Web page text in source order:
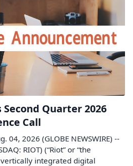
Quarter 2026
Call
04, 2026 (GLOBE NEWSWIRE) --
RIOT) (“Riot” or “the
integrated digital